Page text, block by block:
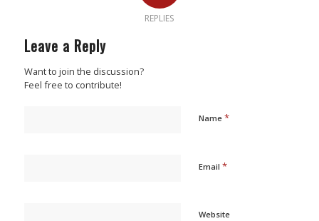
REPLIES
Leave a Reply
Want to join the discussion?
Feel free to contribute!
Name *
Email *
Website